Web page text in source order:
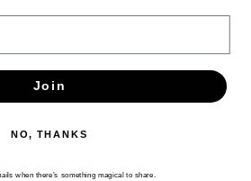
Join
NO, THANKS
when there’s something magical to share.